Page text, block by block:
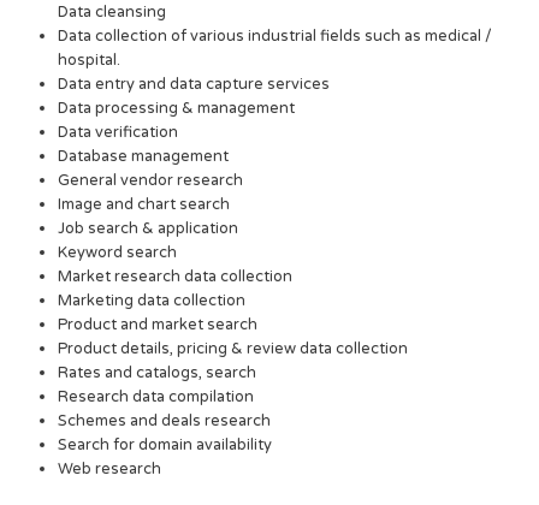
Data cleansing
Data collection of various industrial fields such as medical /
hospital.
Data entry and data capture services
Data processing & management
Data verification
Database management
General vendor research
Image and chart search
Job search & application
Keyword search
Market research data collection
Marketing data collection
Product and market search
Product details, pricing & review data collection
Rates and catalogs, search
Research data compilation
Schemes and deals research
Search for domain availability
Web research